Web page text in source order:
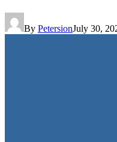
By PetersionJuly 30,